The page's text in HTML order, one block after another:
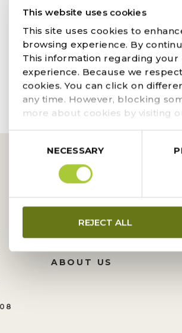
This website uses cookies
This site uses cookies to
browsing experience. By
This information regarding
experience. Because we
cookies. You can click on
any time. However, blocking
more about cookies by visiting
SelectionNECESSARY
REJECT ALL
NO
The page you requested
locate the post.
CONTACT US
LEADERSHIP
ABOUT US